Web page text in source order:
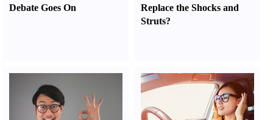
Debate Goes On
Replace the Shocks and
Struts?